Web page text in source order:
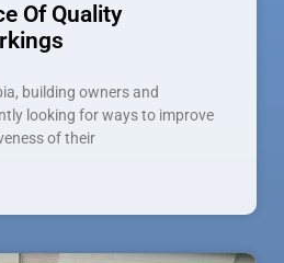
Of Quality
building owners and
looking for ways to improve
of their